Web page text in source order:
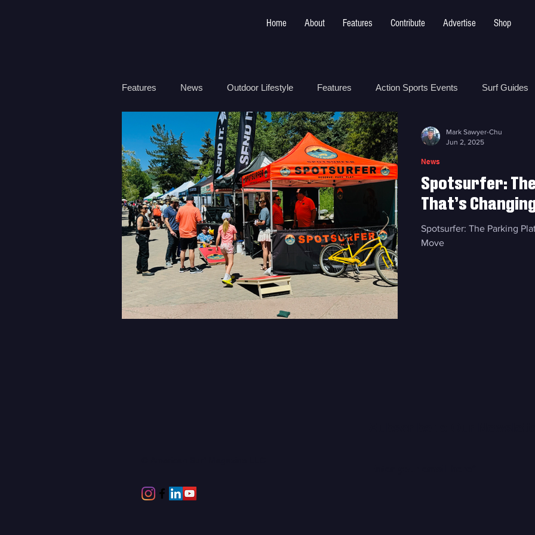
Home About Features Contribute Advertise Shop
Features News Outdoor Lifestyle Features Action Sports Events Surf Guides
Travel Health Ocean Safety How To Surf Shops Surf Photography
Surf Therapy Environment Surf Parks
Spotsurfer:
That’s
Spotsurfer: The Parking
Move
News
Mark Sawyer-Chu
Jun 2, 2025